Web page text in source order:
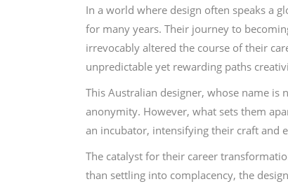
In a world where design often speaks a
for many years. Their journey to
irrevocably altered the course of their
unpredictable yet rewarding paths
This Australian designer, whose name
anonymity. However, what sets them
an incubator, intensifying their craft and
The catalyst for their career
than settling into complacency, the